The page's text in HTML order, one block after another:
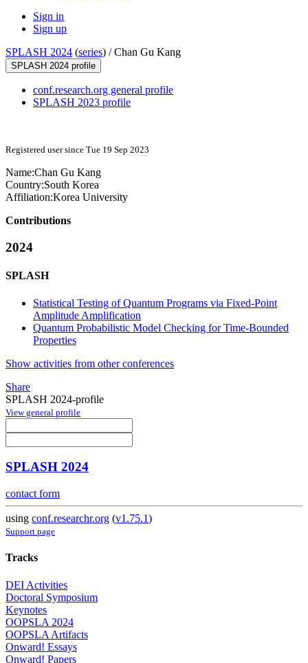
Sign in
Sign up
SPLASH 2024 (series) /Chan Gu Kang
SPLASH 2024 profile
conf.research.org general profile
SPLASH 2023 profile
Registered user since Tue 19 Sep 2023
Name:Chan Gu Kang
Country:South Korea
Affiliation:Korea University
Contributions
2024
SPLASH
Statistical Testing of Quantum Programs via Fixed-Point
Amplitude Amplification
Quantum Probabilistic Model Checking for Time-Bounded
Properties
Show activities from other conferences
Share
SPLASH 2024-profile
View general profile
SPLASH 2024
contact form
using conf.researchr.org (v1.75.1)
Support page
Tracks
DEI Activities
Doctoral Symposium
Keynotes
OOPSLA 2024
OOPSLA Artifacts
Onward! Essays
Onward! Papers